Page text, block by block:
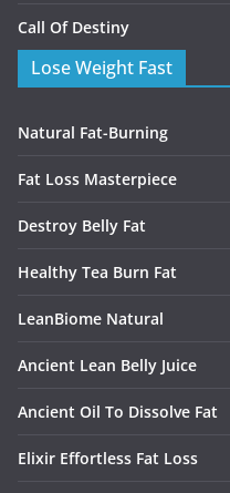
Call Of Destiny
Lose Weight Fast
Natural Fat-Burning
Fat Loss Masterpiece
Destroy Belly Fat
Healthy Tea Burn Fat
LeanBiome Natural
Ancient Lean Belly Juice
Ancient Oil To Dissolve Fat
Elixir Effortless Fat Loss